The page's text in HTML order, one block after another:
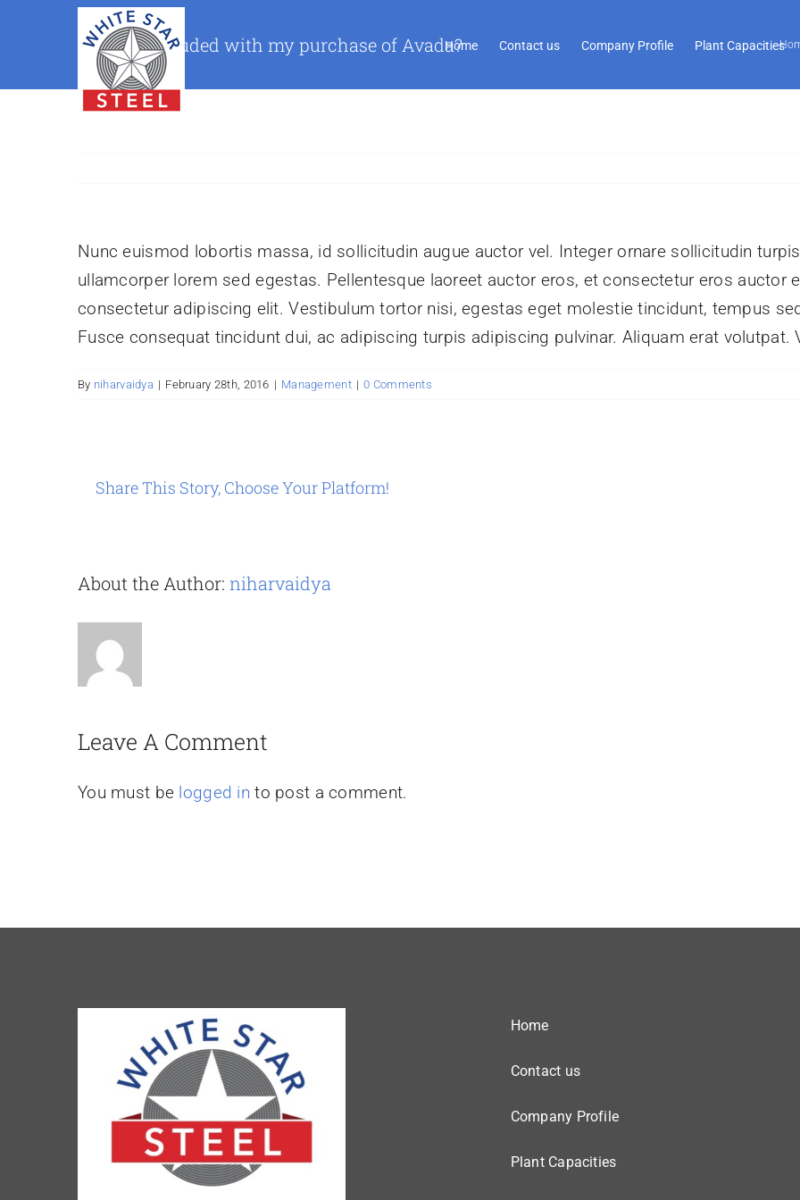
Home Contact us Company Profile Plant Capacities
What is included with my purchase of Avada?
Nunc euismod lobortis massa, id sollicitudin augue auctor vel. Integer ornare sollicitudin
ullamcorper lorem sed egestas. Pellentesque laoreet auctor eros, et consectetur eros auctor
consectetur adipiscing elit. Vestibulum tortor nisi, egestas eget molestie tincidunt, tempus
Fusce consequat tincidunt dui, ac adipiscing turpis adipiscing pulvinar. Aliquam erat volutpat.
By niharvaidya | February 28th, 2016 | Management | 0 Comments
Share This Story, Choose Your Platform!
About the Author: niharvaidya
Leave A Comment
You must be logged in to post a comment.
Home
Contact us
Company Profile
Plant Capacities